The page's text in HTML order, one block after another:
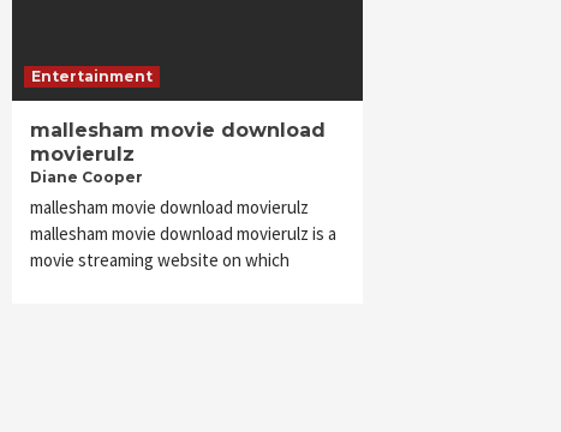
Entertainment
mallesham movie download
movierulz
Diane Cooper
mallesham movie download movierulz
mallesham movie download movierulz is a
movie streaming website on which